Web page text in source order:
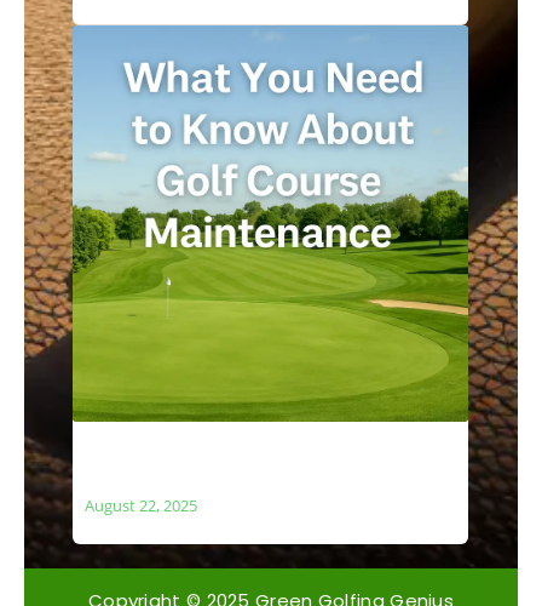
August 22, 2025
Copyright © 2025 Green Golfing Genius